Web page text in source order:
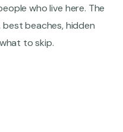
who live here. The
best beaches, hidden
to skip.